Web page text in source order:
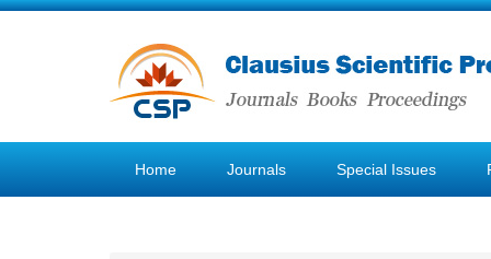
Home Journals Special Issues